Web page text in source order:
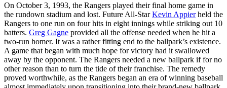
On October 3, 1993, the Rangers played their final home game in
the rundown stadium and lost. Future All-StarKevin Appierheld the
Rangers to one run on four hits in eight innings while striking out 10
batters. Greg Gagne provided all the offense needed when he hit a
two-run homer. It was a rather fitting end to the ballpark’s existence.
A game that began with much hope for victory had it swallowed
away by the opponent. The Rangers needed a new ballpark if for no
other reason than to turn the tide of their franchise. The remedy
proved worthwhile, as the Rangers began an era of winning baseball